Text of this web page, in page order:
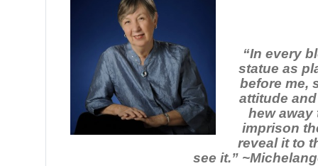
“In every
statue as
before me,
attitude
hew away
imprison
reveal it to
see it.”